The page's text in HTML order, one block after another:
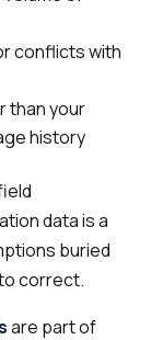
conflicts with
than your
history
data is a
buried
correct.
are part of